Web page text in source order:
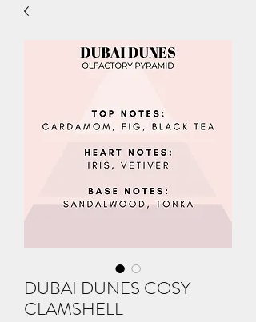
DUBAI DUNES COSY
CLAMSHELL